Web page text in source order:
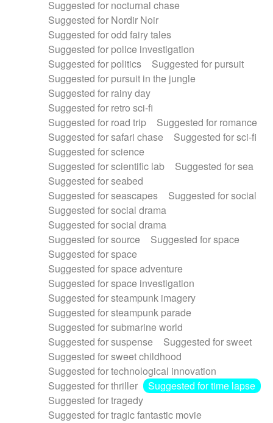
Suggested for nocturnal chase
Suggested for Nordir Noir
Suggested for odd fairy tales
Suggested for police investigation
Suggested for politics
Suggested for pursuit
Suggested for pursuit in the jungle
Suggested for rainy day
Suggested for retro sci-fi
Suggested for road trip
Suggested for romance
Suggested for safari chase
Suggested for sci-fi
Suggested for science
Suggested for scientific lab
Suggested for sea
Suggested for seabed
Suggested for seascapes
Suggested for social
Suggested for social drama
Suggested for social drama
Suggested for source
Suggested for space
Suggested for space
Suggested for space adventure
Suggested for space investigation
Suggested for steampunk imagery
Suggested for steampunk parade
Suggested for submarine world
Suggested for suspense
Suggested for sweet
Suggested for sweet childhood
Suggested for technological innovation
Suggested for thriller
Suggested for time lapse
Suggested for tragedy
Suggested for tragic fantastic movie